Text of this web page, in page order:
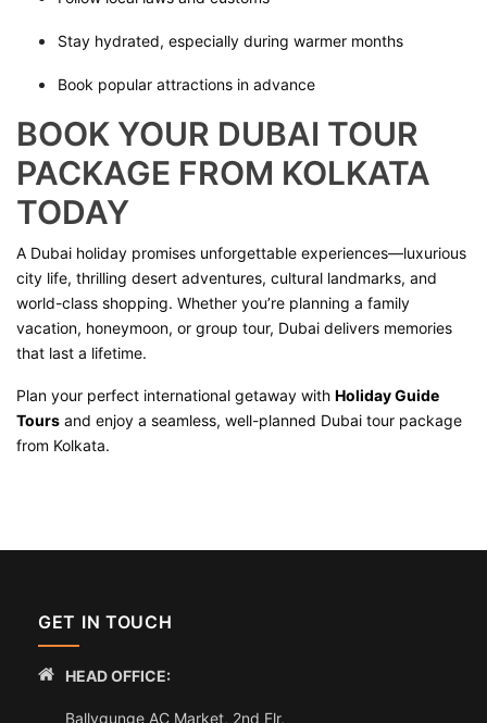
Stay hydrated, especially during warmer months
Book popular attractions in advance
BOOK YOUR DUBAI TOUR
PACKAGE FROM KOLKATA
TODAY
A Dubai holiday promises unforgettable experiences—luxurious
city life, thrilling desert adventures, cultural landmarks, and
world-class shopping. Whether you’re planning a family
vacation, honeymoon, or group tour, Dubai delivers memories
that last a lifetime.
Plan your perfect international getaway with Holiday Guide
Tours and enjoy a seamless, well-planned Dubai tour package
from Kolkata.
GET IN TOUCH
HEAD OFFICE:
Ballygunge AC Market, 2nd Flr,